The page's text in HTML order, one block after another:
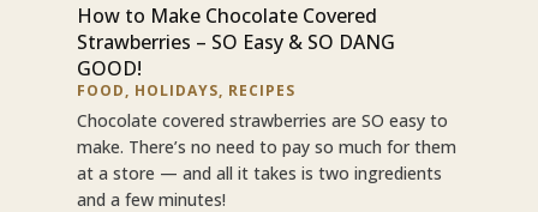
How to Make Chocolate Covered
Strawberries – SO Easy & SO DANG
GOOD!
FOOD, HOLIDAYS, RECIPES
Chocolate covered strawberries are SO easy to
make. There’s no need to pay so much for them
at a store — and all it takes is two ingredients
and a few minutes!